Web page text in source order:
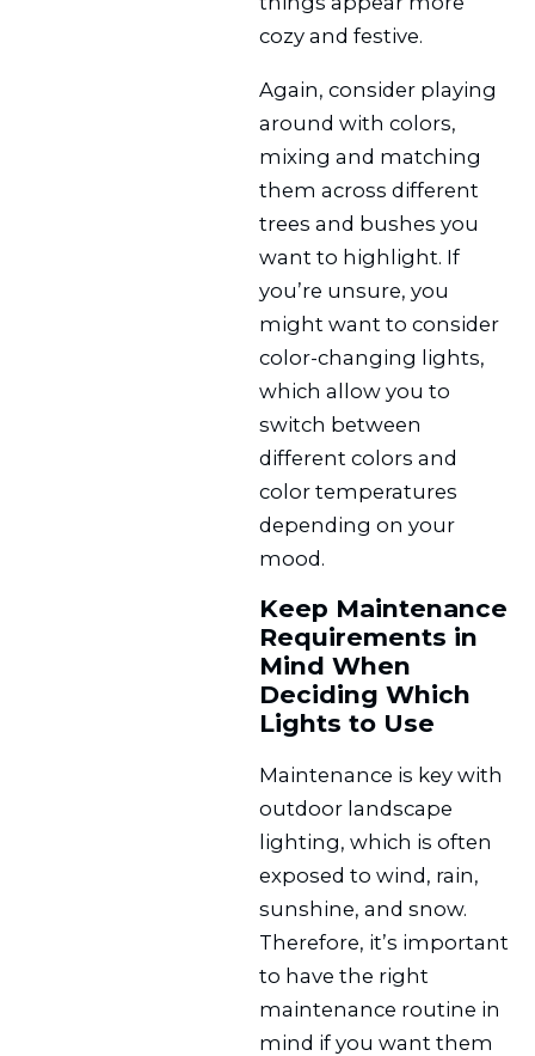
cozy and festive.
Again, consider playing
around with colors,
mixing and matching
them across different
trees and bushes you
want to highlight. If
you’re unsure, you
might want to consider
color-changing lights,
which allow you to
switch between
different colors and
color temperatures
depending on your
mood.
Keep Maintenance
Requirements in
Mind When
Deciding Which
Lights to Use
Maintenance is key with
outdoor landscape
lighting, which is often
exposed to wind, rain,
sunshine, and snow.
Therefore, it’s important
to have the right
maintenance routine in
mind if you want them